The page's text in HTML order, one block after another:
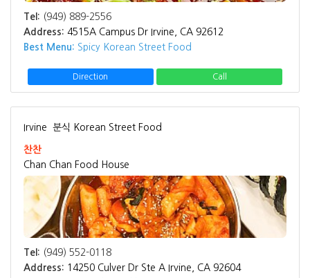
Tel: (949) 889-2556
Address: 4515A Campus Dr Irvine, CA 92612
Best Menu: Spicy Korean Street Food
Direction Call
Irvine 분식 Korean Street Food
찬찬
Chan Chan Food House
Tel: (949) 552-0118
Address: 14250 Culver Dr Ste A Irvine, CA 92604